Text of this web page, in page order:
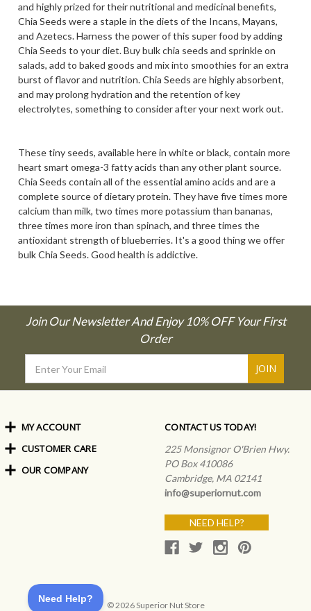
and highly prized for their nutritional and medicinal benefits,
Chia Seeds were a staple in the diets of the Incans, Mayans,
and Azetecs. Harness the power of this super food by adding
Chia Seeds to your diet. Buy bulk chia seeds and sprinkle on
salads, add to baked goods and mix into smoothies for an extra
burst of flavor and nutrition. Chia Seeds are highly absorbent,
and may prolong hydration and the retention of key
electrolytes, something to consider after your next work out.
These tiny seeds, available here in white or black, contain more
heart smart omega-3 fatty acids than any other plant source.
Chia Seeds contain all of the essential amino acids and are a
complete source of dietary protein. They have five times more
calcium than milk, two times more potassium than bananas,
three times more iron than spinach, and three times the
antioxidant strength of blueberries. It's a good thing we offer
bulk Chia Seeds. Good health is addictive.
Join Our Newsletter And Enjoy 10% OFF Your First
Order
Address
CONTACT US TODAY!
225 Monsignor O'Brien Hwy.
PO Box 410086
Cambridge, MA 02141
info@superiornut.com
NEED HELP?
MY ACCOUNT
Order Status
My Rewards
Sign In
CUSTOMER CARE
Shipping Info
OUR COMPANY
© 2026 Superior Nut Store